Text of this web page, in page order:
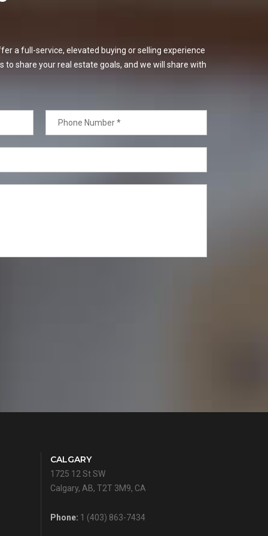
a full-service, elevated buying or selling experience
share your real estate goals, and we will share with
CALGARY
1725 12 St SW
Calgary, AB, T2T 3M9, CA
Phone: 1 (403) 863-7434